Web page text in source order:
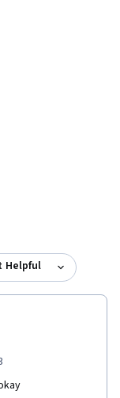
Helpful